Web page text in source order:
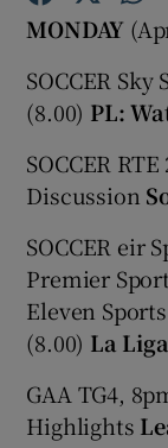
MONDAY
SOCCER
(8.00) PL:
SOCCER
Discussion
SOCCER eir
Premier
Eleven Sports
(8.00) La
GAA TG4,
Highlights